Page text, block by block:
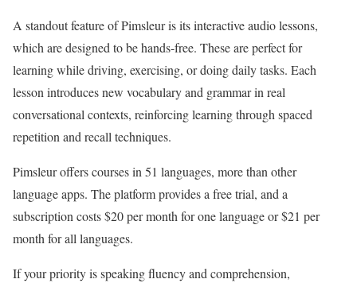
A standout feature of Pimsleur is its interactive audio lessons,
which are designed to be hands-free. These are perfect for
learning while driving, exercising, or doing daily tasks. Each
lesson introduces new vocabulary and grammar in real
conversational contexts, reinforcing learning through spaced
repetition and recall techniques.
Pimsleur offers courses in 51 languages, more than other
language apps. The platform provides a free trial, and a
subscription costs $20 per month for one language or $21 per
month for all languages.
If your priority is speaking fluency and comprehension,